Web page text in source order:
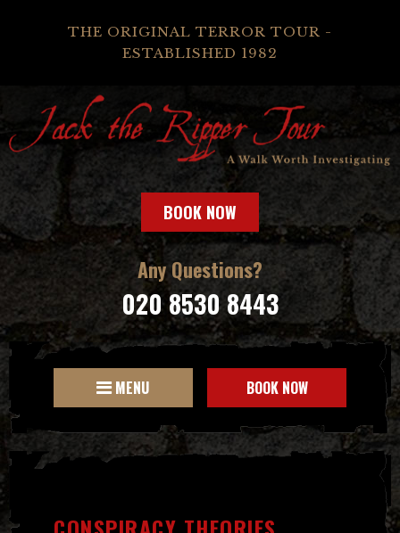
THE ORIGINAL TERROR TOUR -
ESTABLISHED 1982
BOOK NOW
Any Questions?
020 8530 8443
MENU BOOK NOW